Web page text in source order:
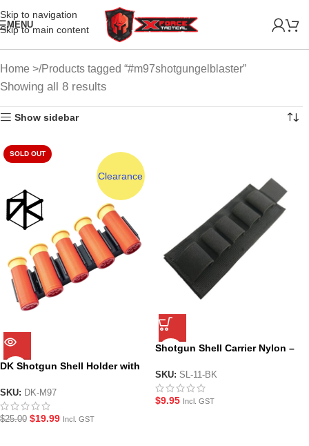
Skip to navigation
Skip to main content
MENU
Home Products tagged “#m97shotgungelblaster”
Showing all 8 results
Show sidebar
SOLD OUT
Clearance
DK Shotgun Shell Holder with
Shotgun Gel Blaster
SKU: DK-M97
$25.00 $19.99 Incl. GST
Shotgun Shell Carrier Nylon –
SKU: SL-11-BK
$9.95 Incl. GST